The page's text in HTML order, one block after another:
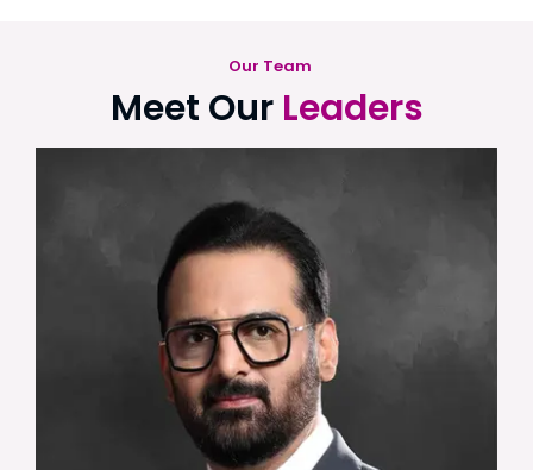
Our Team
Meet Our Leaders